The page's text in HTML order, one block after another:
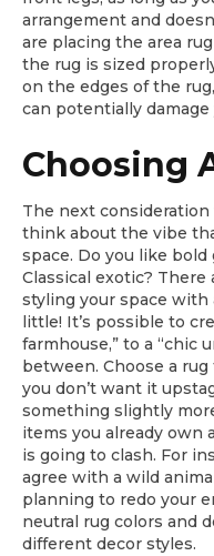
arrangement and
are placing the area
the rug is sized
on the edges of the
can potentially damage
Choosing
The next
think about the vibe
space. Do you like
Classical exotic?
styling your space with
little! It’s possible to
farmhouse,” to a “chic
between. Choose a
you don’t want it
something slightly
items you already own
is going to clash. For
agree with a wild
planning to redo your
neutral rug colors and
different decor styles.